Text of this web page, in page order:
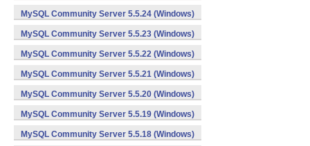
MySQL Community Server 5.5.24 (Windows)
MySQL Community Server 5.5.23 (Windows)
MySQL Community Server 5.5.22 (Windows)
MySQL Community Server 5.5.21 (Windows)
MySQL Community Server 5.5.20 (Windows)
MySQL Community Server 5.5.19 (Windows)
MySQL Community Server 5.5.18 (Windows)